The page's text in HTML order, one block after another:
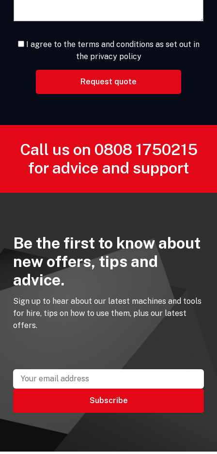
I agree to the terms and conditions as set out in
the privacy policy
Call us on 0808 1750215
for advice and support
Be the first to know about
new offers, tips and
advice.
Sign up to hear about our latest machines and tools
for hire, tips on how to use them, plus our latest
offers.